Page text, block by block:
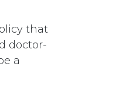
that
doctor-
a